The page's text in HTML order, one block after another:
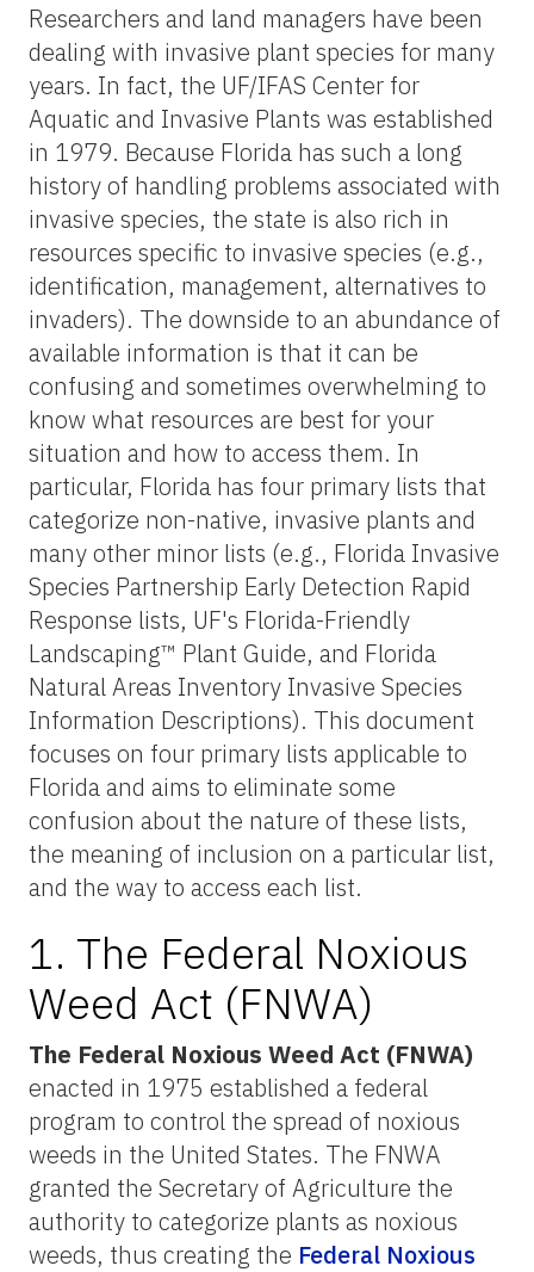
Researchers and land managers have been
dealing with invasive plant species for many
years. In fact, the UF/IFAS Center for
Aquatic and Invasive Plants was established
in 1979. Because Florida has such a long
history of handling problems associated with
invasive species, the state is also rich in
resources specific to invasive species (e.g.,
identification, management, alternatives to
invaders). The downside to an abundance of
available information is that it can be
confusing and sometimes overwhelming to
know what resources are best for your
situation and how to access them. In
particular, Florida has four primary lists that
categorize non-native, invasive plants and
many other minor lists (e.g., Florida Invasive
Species Partnership Early Detection Rapid
Response lists, UF's Florida-Friendly
Landscaping™ Plant Guide, and Florida
Natural Areas Inventory Invasive Species
Information Descriptions). This document
focuses on four primary lists applicable to
Florida and aims to eliminate some
confusion about the nature of these lists,
the meaning of inclusion on a particular list,
and the way to access each list.
1. The Federal Noxious
Weed Act (FNWA)
The Federal Noxious Weed Act (FNWA)
enacted in 1975 established a federal
program to control the spread of noxious
weeds in the United States. The FNWA
granted the Secretary of Agriculture the
authority to categorize plants as noxious
weeds, thus creating the Federal Noxious